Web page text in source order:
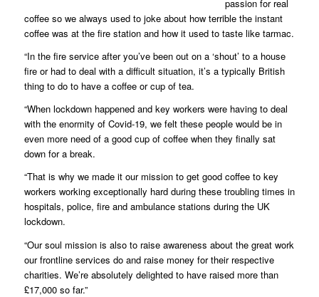
passion for real
coffee so we always used to joke about how terrible the instant
coffee was at the fire station and how it used to taste like tarmac.
“In the fire service after you’ve been out on a ‘shout’ to a house
fire or had to deal with a difficult situation, it’s a typically British
thing to do to have a coffee or cup of tea.
“When lockdown happened and key workers were having to deal
with the enormity of Covid-19, we felt these people would be in
even more need of a good cup of coffee when they finally sat
down for a break.
“That is why we made it our mission to get good coffee to key
workers working exceptionally hard during these troubling times in
hospitals, police, fire and ambulance stations during the UK
lockdown.
“Our soul mission is also to raise awareness about the great work
our frontline services do and raise money for their respective
charities. We’re absolutely delighted to have raised more than
£17,000 so far.”